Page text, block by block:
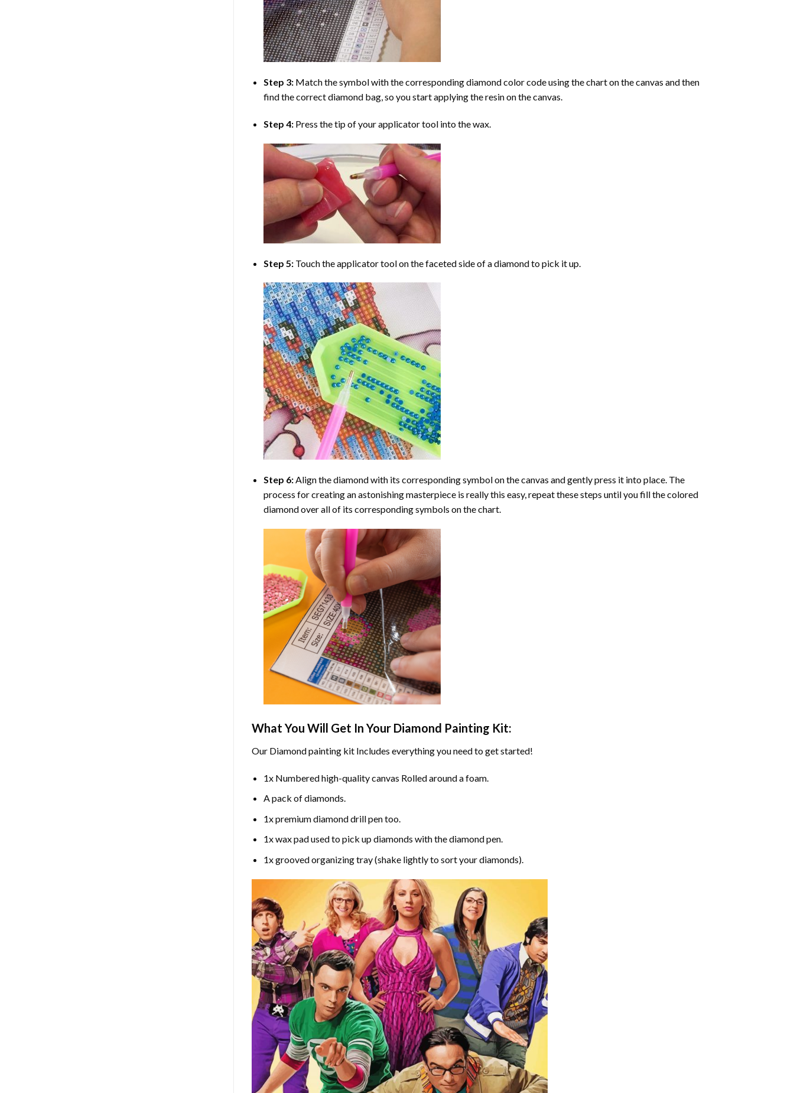
Step 3: Match the symbol with the corresponding diamond color code using the chart on the canvas and then
find the correct diamond bag, so you start applying the resin on the canvas.
Step 4: Press the tip of your applicator tool into the wax.
Step 5: Touch the applicator tool on the faceted side of a diamond to pick it up.
Step 6:Align the diamond with its corresponding symbol on the canvas and gently press it into place. The
process for creating an astonishing masterpiece is really this easy, repeat these steps until you fill the colored
diamond over all of its corresponding symbols on the chart.
What You Will Get In Your Diamond Painting Kit:
Our Diamond paintingkit Includes everything you need to get started!
1x Numbered high-quality canvas Rolled around a foam.
A pack of diamonds.
1x premium diamond drill pen too.
1x wax pad used to pick up diamonds with the diamond pen.
1x grooved organizing tray (shake lightly to sort your diamonds).